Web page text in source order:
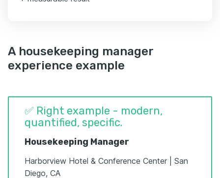
A housekeeping manager
experience example
✅ Right example - modern,
quantified, specific.
Housekeeping Manager
Harborview Hotel & Conference Center | San
Diego, CA